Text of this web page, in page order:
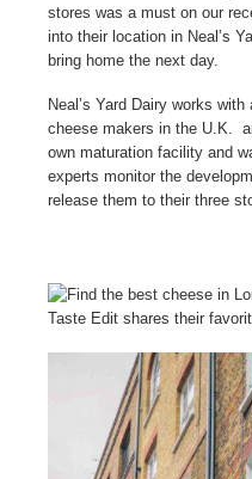
stores was a must on our
into their location in Neal’s
bring home the next day.
Neal’s Yard Dairy works
cheese makers in the U.K.
own maturation facility and
experts monitor the
release them to their three